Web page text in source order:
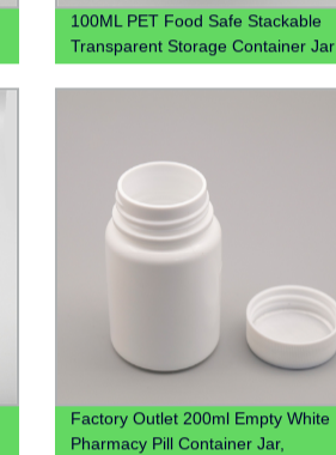
100ML PET Food Safe Stackable
Transparent Storage Container Jar
Factory Outlet 200ml Empty White
Pharmacy Pill Container Jar,